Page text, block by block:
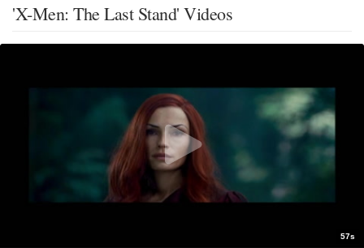
'X-Men: The Last Stand' Videos
57s